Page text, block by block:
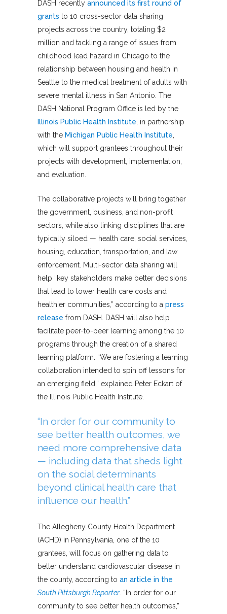
DASH recently announced its first round of
grants to 10 cross-sector data sharing
projects across the country, totaling $2
million and tackling a range of issues from
childhood lead hazard in Chicago to the
relationship between housing and health in
Seattle to the medical treatment of adults with
severe mental illness in San Antonio. The
DASH National Program Office is led by the
Illinois Public Health Institute , in partnership
with the Michigan Public Health Institute
which will support grantees throughout their
projects with development, implementation,
and evaluation.
The collaborative projects will bring together
the government, business, and non-profit
sectors, while also linking disciplines that are
typically siloed — health care, social services,
housing, education, transportation, and law
enforcement. Multi-sector data sharing will
help “key stakeholders make better decisions
that lead to lower health care costs and
healthier communities,” according to a press
release from DASH. DASH will also help
facilitate peer-to-peer learning among the 10
programs through the creation of a shared
learning platform. “We are fostering a learning
collaboration intended to spin off lessons for
an emerging field,” explained Peter Eckart of
the Illinois Public Health Institute.
“In order for our community to
see better health outcomes, we
need more comprehensive data
— including data that sheds light
on the social determinants
beyond clinical health care that
influence our health.”
The Allegheny County Health Department
(ACHD) in Pennsylvania, one of the 10
grantees, will focus on gathering data to
better understand cardiovascular disease in
the county, according to an article in the
South Pittsburgh Reporter . “In order for our
community to see better health outcomes,”